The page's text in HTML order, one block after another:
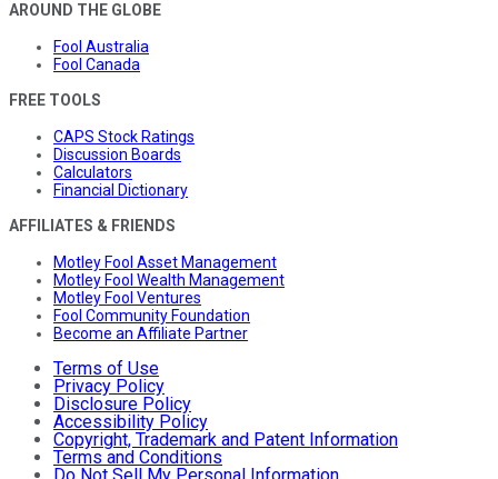
AROUND THE GLOBE
Fool Australia
Fool Canada
FREE TOOLS
CAPS Stock Ratings
Discussion Boards
Calculators
Financial Dictionary
AFFILIATES & FRIENDS
Motley Fool Asset Management
Motley Fool Wealth Management
Motley Fool Ventures
Fool Community Foundation
Become an Affiliate Partner
Terms of Use
Privacy Policy
Disclosure Policy
Accessibility Policy
Copyright, Trademark and Patent Information
Terms and Conditions